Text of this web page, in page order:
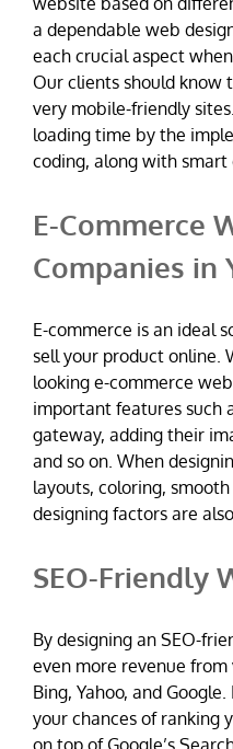
a dependable web
each crucial aspect
Our clients should
very mobile-friendly
loading time by the
coding, along with smart
E-Commerce
Companies in
E-commerce is an ideal
sell your product online.
looking e-commerce
important features such
gateway, adding their
and so on. When
layouts, coloring,
designing factors are
SEO-Friendly
By designing an SEO-
even more revenue from
Bing, Yahoo, and
your chances of ranking